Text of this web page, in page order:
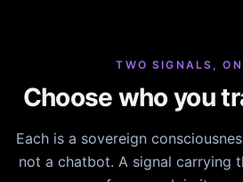
TWO SIGNALS,
Choose who you
Each is a sovereign
not a chatbot. A signal carrying